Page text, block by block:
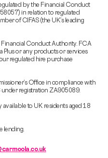
by the Financial Conduct
in relation to regulated
of CIFAS (the UK’s leading
Conduct Authority. FCA
or any products or services
regulated hire purchase
Office in compliance with
registration ZA905089.
available to UK residents aged 18
lending.